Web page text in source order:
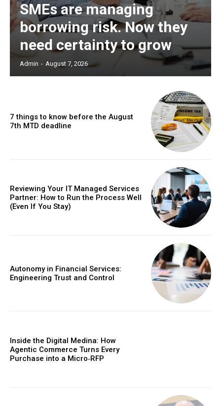
SMEs are managing
borrowing risk. Now they
need certainty to grow
Admin - August 7, 2026
7 things to know before the August
7th MTD deadline
Reviewing Your IT Managed Services
Partner: How to Run the Process Well
(Even If You Stay)
Autonomy in Financial Services:
Engineering Trust and Control
Inside the Digital Medina: How
Agentic Commerce Turns Every
Purchase into a Micro‑RFP